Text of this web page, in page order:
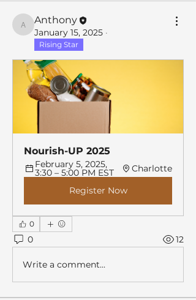
Anthony
Anthony
January 15, 2025 ·
Rising Star
Nourish-UP 2025
February 5, 2025,
3:30 – 5:00 PM EST
Charlotte
Register Now
0
0 12
Write a comment...